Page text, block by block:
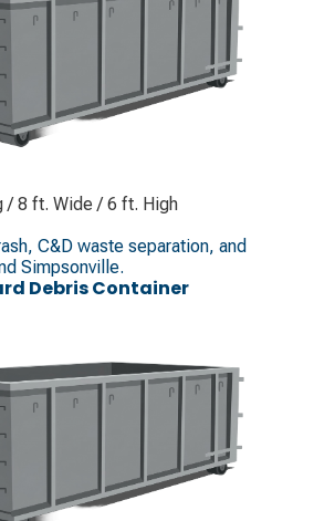
/ 8 ft. Wide / 6 ft. High
C&D waste separation, and
Simpsonville.
Debris Container